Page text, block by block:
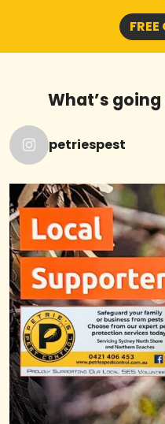
What’s
petriespest